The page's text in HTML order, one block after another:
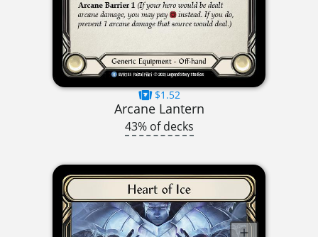
$1.52
Arcane Lantern
43% of decks